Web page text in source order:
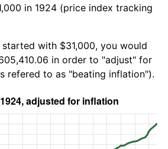
in 1924 (price index tracking
with $31,000, you would
in order to "adjust" for
refered to as "beating inflation").